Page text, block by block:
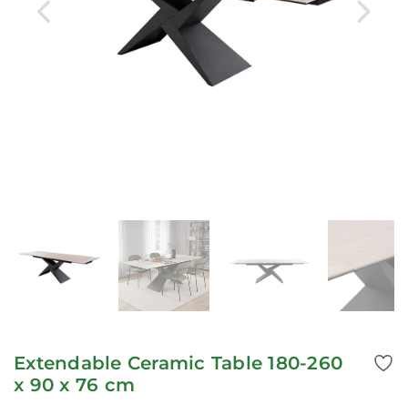
Extendable Ceramic Table 180-260
x 90 x 76 cm